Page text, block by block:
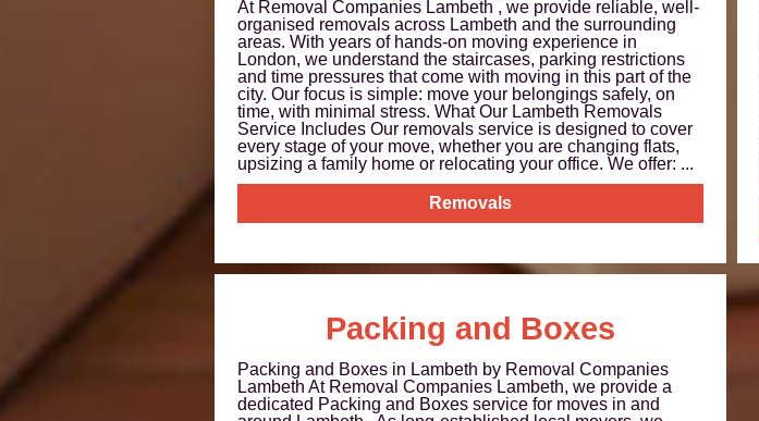
At Removal Companies Lambeth , we provide reliable, well-
organised removals across Lambeth and the surrounding
areas. With years of hands-on moving experience in
London, we understand the staircases, parking restrictions
and time pressures that come with moving in this part of the
city. Our focus is simple: move your belongings safely, on
time, with minimal stress. What Our Lambeth Removals
Service Includes Our removals service is designed to cover
every stage of your move, whether you are changing flats,
upsizing a family home or relocating your office. We offer: ...
Removals
Packing and Boxes
Packing and Boxes in Lambeth by Removal Companies
Lambeth At Removal Companies Lambeth, we provide a
dedicated Packing and Boxes service for moves in and